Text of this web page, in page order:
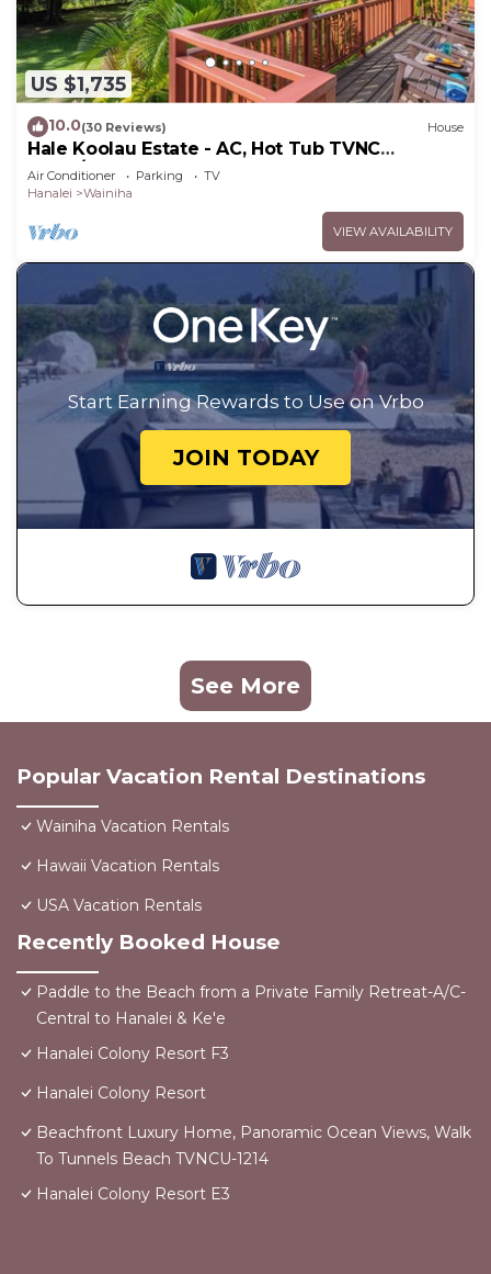
US $1,735
10.0(30 Reviews) House
Hale Koolau Estate - AC, Hot Tub TVNC
#1017/1018
Air Conditioner Parking
TV
Hanalei
Wainiha
VIEW AVAILABILITY
Start Earning Rewards to Use on Vrbo
JOIN TODAY
See More
Popular Vacation Rental Destinations
Wainiha Vacation Rentals
Hawaii Vacation Rentals
USA Vacation Rentals
Recently Booked House
Paddle to the Beach from a Private Family Retreat-A/C-
Central to Hanalei & Ke'e
Hanalei Colony Resort F3
Hanalei Colony Resort
Beachfront Luxury Home, Panoramic Ocean Views, Walk
To Tunnels Beach TVNCU-1214
Hanalei Colony Resort E3